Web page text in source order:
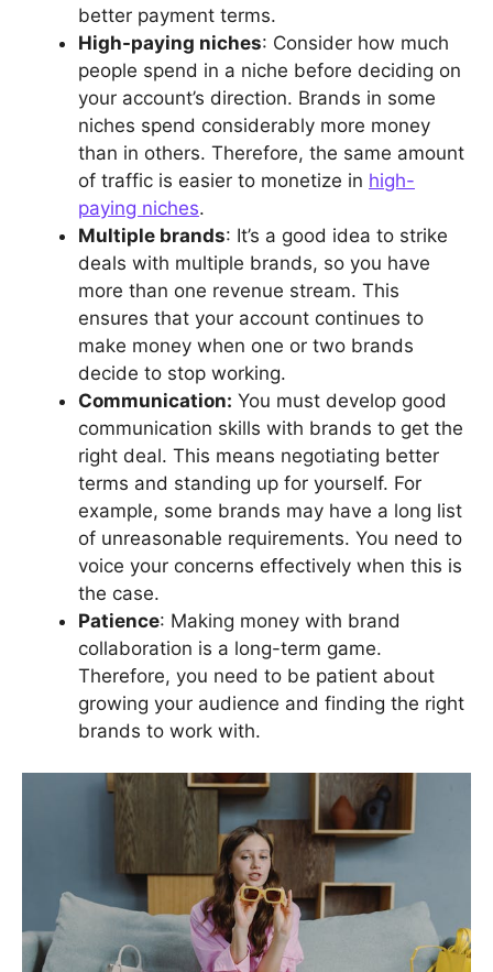
better payment terms.
High-paying niches: Consider how much
people spend in a niche before deciding on
your account’s direction. Brands in some
niches spend considerably more money
than in others. Therefore, the same amount
of traffic is easier to monetize in high-
paying niches.
Multiple brands: It’s a good idea to strike
deals with multiple brands, so you have
more than one revenue stream. This
ensures that your account continues to
make money when one or two brands
decide to stop working.
Communication: You must develop good
communication skills with brands to get the
right deal. This means negotiating better
terms and standing up for yourself. For
example, some brands may have a long list
of unreasonable requirements. You need to
voice your concerns effectively when this is
the case.
Patience: Making money with brand
collaboration is a long-term game.
Therefore, you need to be patient about
growing your audience and finding the right
brands to work with.